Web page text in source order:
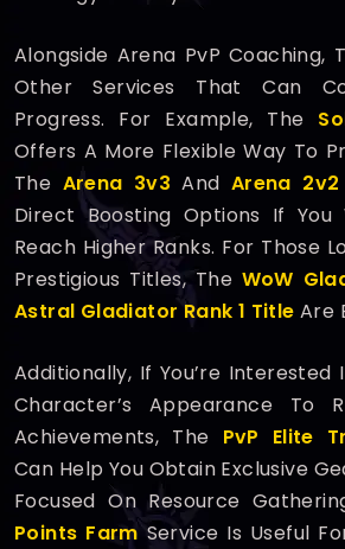
Alongside Arena PvP Coaching,
Other Services That Can
Progress. For Example, The
Offers A More Flexible Way To
The Arena 3v3 And Arena 2v2
Direct Boosting Options If You
Reach Higher Ranks. For Those
Prestigious Titles, The WoW
Astral Gladiator Rank 1 Title Are
Additionally, If You’re Interested
Character’s Appearance To
Achievements, The PvP Elite
Can Help You Obtain Exclusive
Focused On Resource
Points FarmService Is Useful